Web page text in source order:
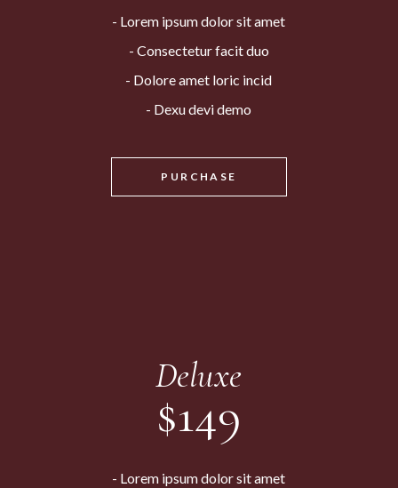
Lorem ipsum dolor sit amet
Consectetur facit duo
Dolore amet loric incid
Dexu devi demo
PURCHASE
Deluxe
$149
Lorem ipsum dolor sit amet